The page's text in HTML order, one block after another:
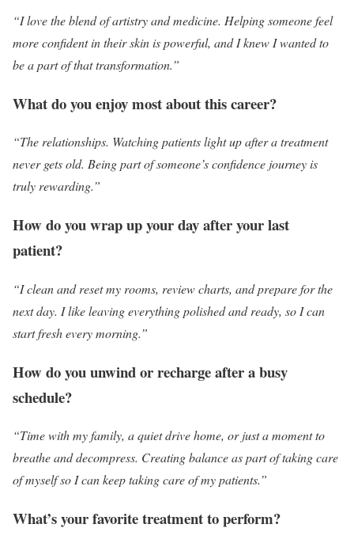
“I love the blend of artistry and medicine. Helping someone feel
more confident in their skin is powerful, and I knew I wanted to
be a part of that transformation.”
What do you enjoy most about this career?
“The relationships. Watching patients light up after a treatment
never gets old. Being part of someone’s confidence journey is
truly rewarding.”
How do you wrap up your day after your last
patient?
“I clean and reset my rooms, review charts, and prepare for the
next day. I like leaving everything polished and ready, so I can
start fresh every morning.”
How do you unwind or recharge after a busy
schedule?
“Time with my family, a quiet drive home, or just a moment to
breathe and decompress. Creating balance as part of taking care
of myself so I can keep taking care of my patients.”
What’s your favorite treatment to perform?